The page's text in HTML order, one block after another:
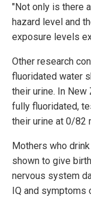
"Not only is there
hazard level and
exposure levels
Other research
fluoridated water
their urine. In New
fully fluoridated,
their urine at 0/82
Mothers who
shown to give
nervous system
IQ and symptoms